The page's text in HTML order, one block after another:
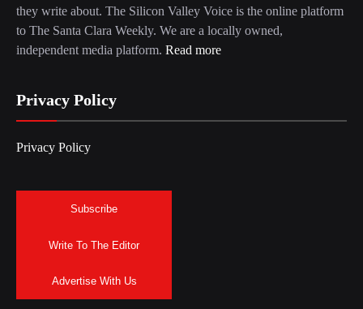
they write about. The Silicon Valley Voice is the online platform
to The Santa Clara Weekly. We are a locally owned,
independent media platform. Read more
Privacy Policy
Privacy Policy
Subscribe
Write To The Editor
Advertise With Us